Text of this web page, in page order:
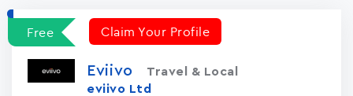
Free Claim Your Profile
Eviivo
Travel & Local
eviivo Ltd